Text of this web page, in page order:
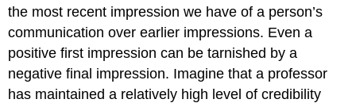
the most recent impression we have of a person’s
communication over earlier impressions. Even a
positive first impression can be tarnished by a
negative final impression. Imagine that a professor
has maintained a relatively high level of credibility